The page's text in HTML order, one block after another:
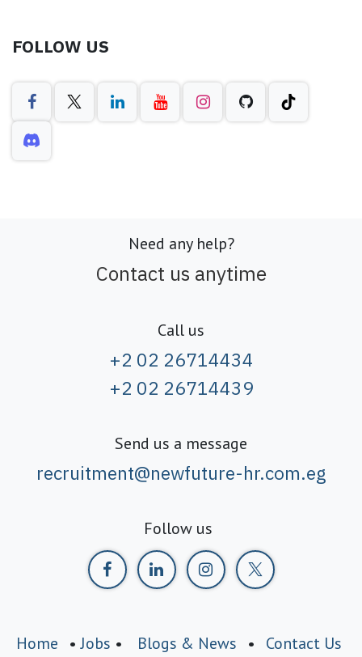
FOLLOW US
Need any help?
Contact us anytime
Call us
+2 02 26714434
+2 02 26714439
Send us a message
recruitment@newfuture-hr.com.eg
Follow us
Home •Jobs • Blogs & News • Contact Us